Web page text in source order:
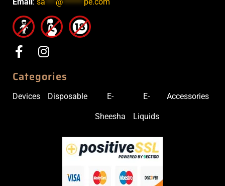
Categories
Devices Disposable E-
Sheesha
E-
Liquids
Accessories